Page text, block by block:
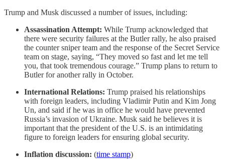
Trump and Musk discussed a number of issues, including:
Assassination Attempt: While Trump acknowledged that
there were security failures at the Butler rally, he also praised
the counter sniper team and the response of the Secret Service
team on stage, saying, “They moved so fast and let me tell
you, that took tremendous courage.” Trump plans to return to
Butler for another rally in October.
International Relations: Trump praised his relationships
with foreign leaders, including Vladimir Putin and Kim Jong
Un, and said if he was in office he would have prevented
Russia’s invasion of Ukraine. Musk said he believes it is
important that the president of the U.S. is an intimidating
figure to foreign leaders for ensuring global security.
Inflation discussion: (time stamp)